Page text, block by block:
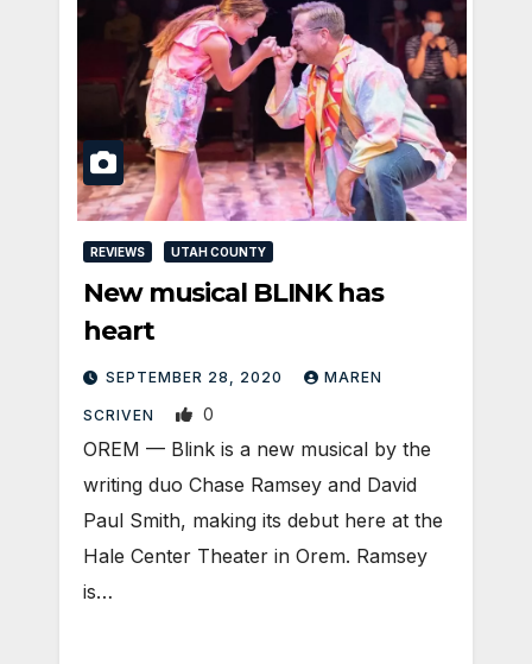
REVIEWS UTAH COUNTY
New musical BLINK has
heart
SEPTEMBER 28, 2020 MAREN
SCRIVEN 0
OREM — Blink is a new musical by the
writing duo Chase Ramsey and David
Paul Smith, making its debut here at the
Hale Center Theater in Orem. Ramsey
is…